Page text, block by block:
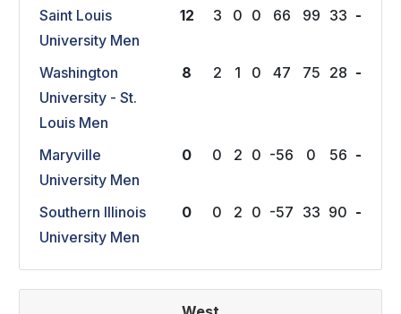
Saint Louis
University Men
12 3 0 0 66 99 33 -
Washington
University - St.
Louis Men
8 2 1 0 47 75 28 -
Maryville
University Men
0 0 2 0 -56 0 56 -
Southern Illinois
University Men
0 0 2 0 -57 33 90 -